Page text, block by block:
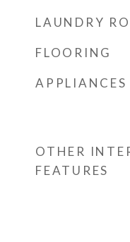
LAUNDRY
FLOORING
APPLIANCES
OTHER
FEATURES